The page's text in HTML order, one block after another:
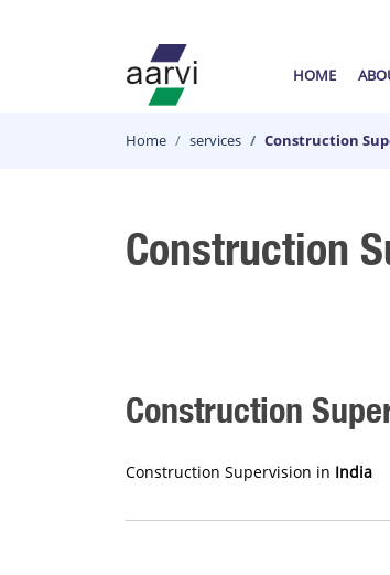
HOME
Home services Construction
Construction
Construction
Construction Supervision in India